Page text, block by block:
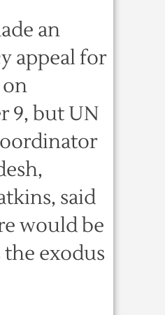
an
appeal for
9, but UN
said
would be
the exodus